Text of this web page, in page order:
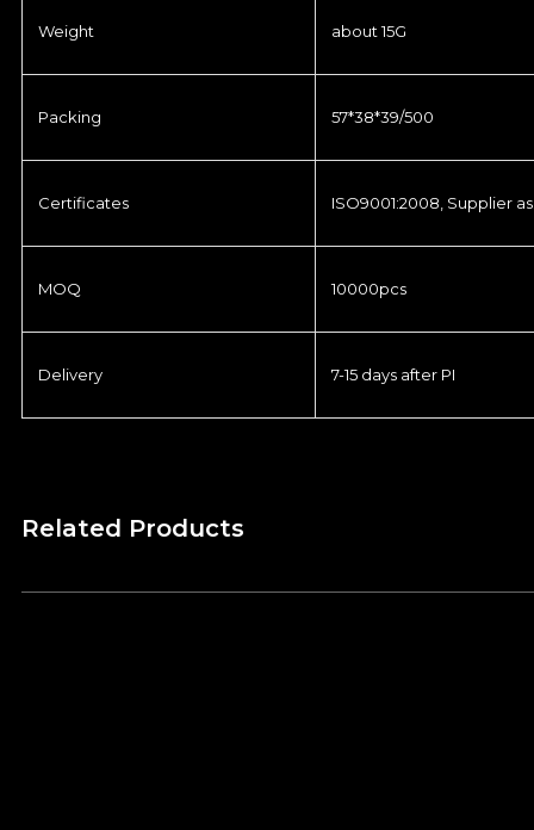
Weight about 15G
Packing 57*38*39/500
Certificates ISO9001:2008, Supplier
MOQ 10000pcs
Delivery 7-15 days after PI
Related Products